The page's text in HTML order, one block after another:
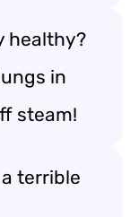
healthy?
in
steam!
terrible